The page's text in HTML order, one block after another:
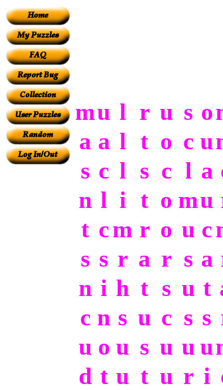
mu l r u s o
a a l t o c u
s c l s c l a
n l i t o mu
t cm r o u c
s s r a r s a
n i h t s u t
c n s u c s s
u o u s u u u
d t u t u r i